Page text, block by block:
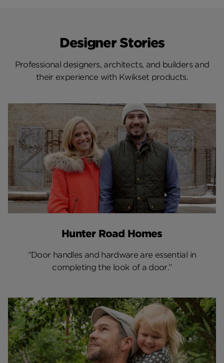
Designer Stories
Professional designers, architects, and builders and
their experience with Kwikset products.
Hunter Road Homes
“Door handles and hardware are essential in
completing the look of a door.”